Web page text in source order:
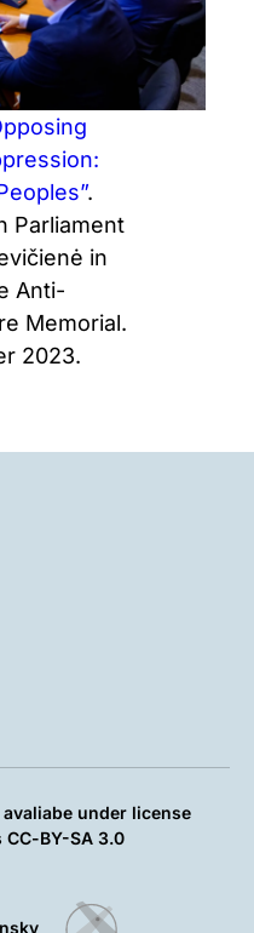
.
Parliament
in
Anti-
Memorial.
2023.
under license
СС-BY-SA 3.0